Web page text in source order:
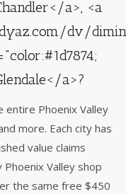
a>, <a
dv/
a>?
Phoenix Valley
more. Each city has
value claims
Valley shop
the same free $450